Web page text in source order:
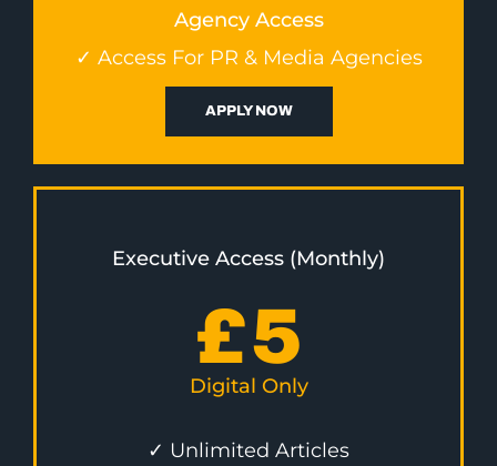
Agency Access
✓ Access For PR & Media Agencies
APPLY NOW
Executive Access (Monthly)
£5
Digital Only
✓ Unlimited Articles